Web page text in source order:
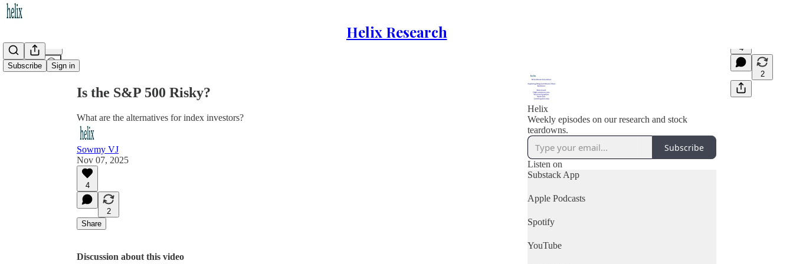
Helix Research
Subscribe Sign in
4
2
Is the S&P 500 Risky?
What are the alternatives for index investors?
Sowmy VJ
Nov 07, 2025
4
2
Share
Discussion about this video
Helix
Weekly episodes on our research and stock
teardowns.
Subscribe
Listen on
Substack App
Apple Podcasts
Spotify
YouTube